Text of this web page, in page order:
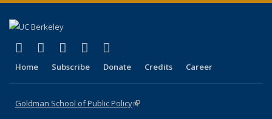
X (formerly Twitter)
(link is external)
LinkedIn
(link is external)
YouTube
(link is external)
Instagram
(link is external)
Home Subscribe Donate Credits Career
Goldman School of Public Policy(link is external)